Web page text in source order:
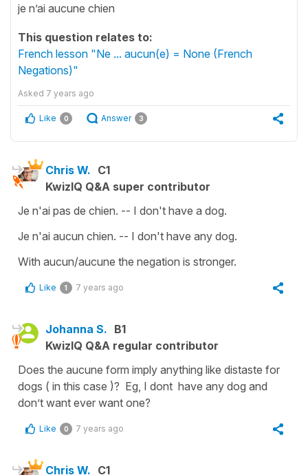
je n’ai aucune chien
This question relates to:
French lesson "Ne ... aucun(e) = None (French
Negations)"
Asked 7 years ago
Like 0 Answer 3
Chris W. C1
KwizIQ Q&A super contributor
Je n'ai pas de chien. -- I don't have a dog.
Je n'ai aucun chien. -- I don't have any dog.
With aucun/aucune the negation is stronger.
Like 1 7 years ago
Johanna S. B1
KwizIQ Q&A regular contributor
Does the aucune form imply anything like distaste for
dogs ( in this case )? Eg, I dont have any dog and
don’t want ever want one?
Like 0 7 years ago
Chris W. C1